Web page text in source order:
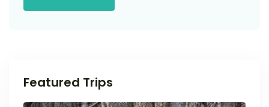
Featured Trips